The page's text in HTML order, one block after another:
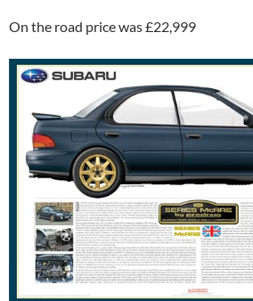
On the road price was £22,999